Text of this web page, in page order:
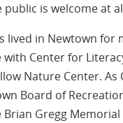
public is welcome at
lived in Newtown for
with Center for
Nature Center. As
Board of
Brian Gregg Memorial